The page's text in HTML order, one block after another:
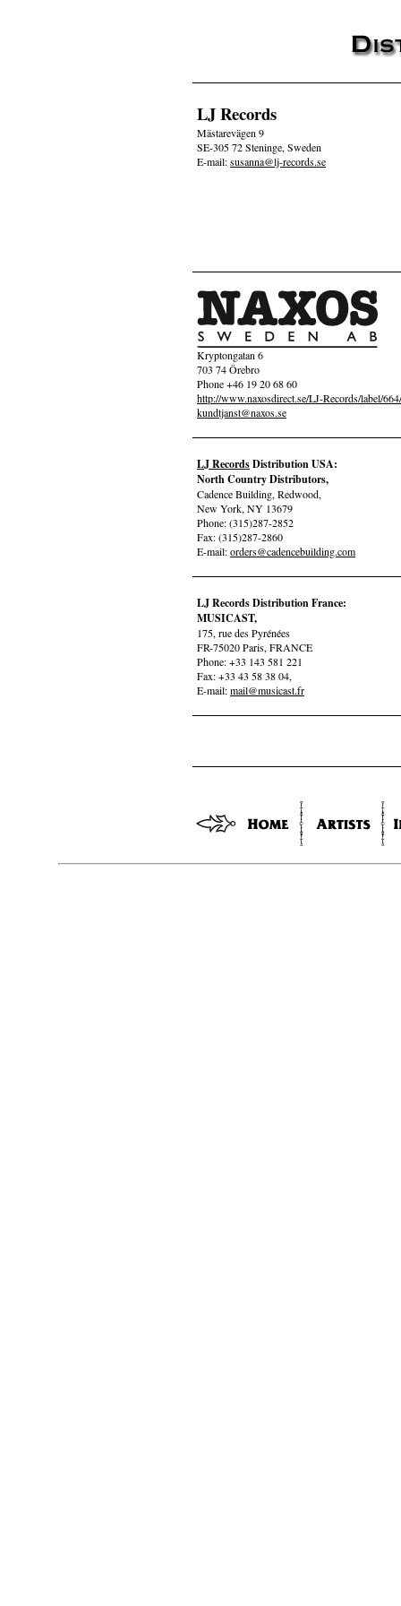
LJ Records
Mästarevägen 9
SE-305 72 Steninge, Sweden
E-mail:susanna@lj-records.se
Kryptongatan 6
703 74 Örebro
Phone +46 19 20 68 60
http://www.naxosdirect.se/LJ-Records/label/664/
kundtjanst@naxos.se
LJ RecordsDistribution USA:
North Country Distributors,
Cadence Building, Redwood,
New York, NY 13679
Phone: (315)287-2852
Fax: (315)287-2860
E-mail:orders@cadencebuilding.com
LJ Records Distribution France:
MUSICAST,
175, rue des Pyrénées
FR-75020 Paris, FRANCE
Phone: +33 143 581 221
Fax: +33 43 58 38 04,
E-mail:mail@musicast.fr